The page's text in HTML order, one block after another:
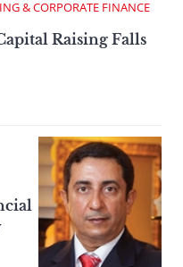
& CORPORATE FINANCE
Raising Falls